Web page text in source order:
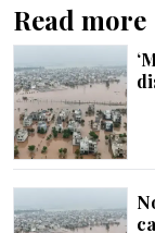
Read more